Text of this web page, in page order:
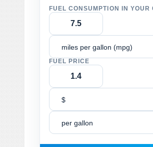
FUEL CONSUMPTION IN YOUR
miles per gallon (mpg)
FUEL PRICE
$
per gallon